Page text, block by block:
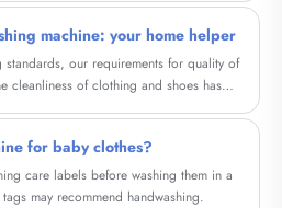
machine: your home helper
our requirements for quality of
cleanliness of clothing and shoes has
for baby clothes?
care labels before washing them in a
may recommend handwashing.